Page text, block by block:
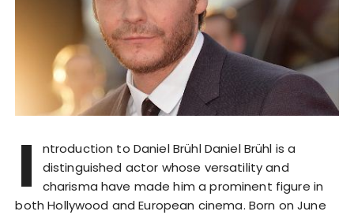
I
ntroduction to Daniel Brühl Daniel Brühl is a
distinguished actor whose versatility and
charisma have made him a prominent figure in
both Hollywood and European cinema. Born on June